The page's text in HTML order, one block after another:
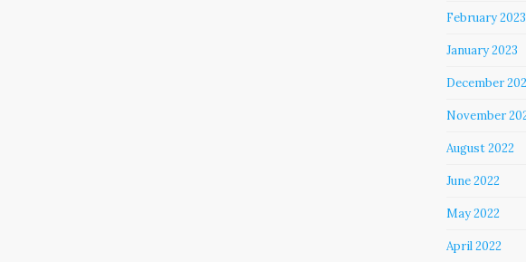
February 2023
January 2023
December
November
August 2022
June 2022
May 2022
April 2022